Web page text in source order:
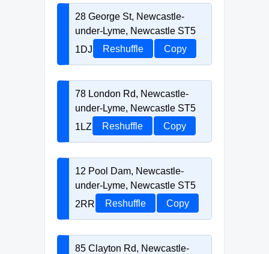
28 George St, Newcastle-
under-Lyme, Newcastle ST5
1DJ
Reshuffle Copy
78 London Rd, Newcastle-
under-Lyme, Newcastle ST5
1LZ
Reshuffle Copy
12 Pool Dam, Newcastle-
under-Lyme, Newcastle ST5
2RR
Reshuffle Copy
85 Clayton Rd, Newcastle-